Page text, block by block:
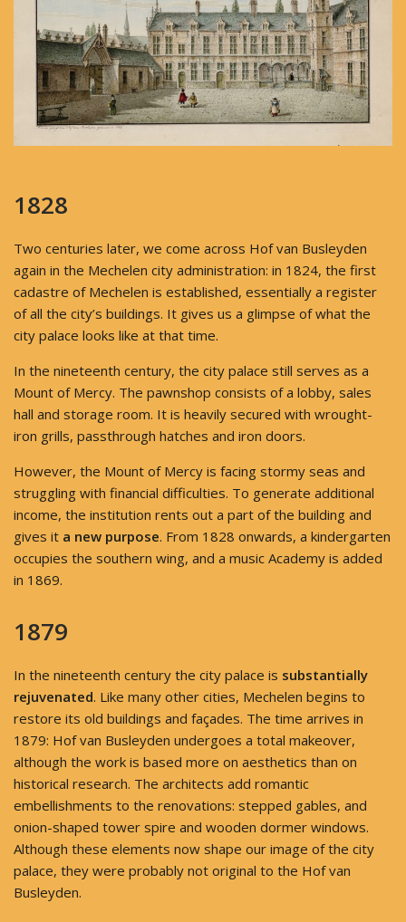
1828
Two centuries later, we come across Hof van Busleyden
again in the Mechelen city administration: in 1824, the first
cadastre of Mechelen is established, essentially a register
of all the city’s buildings. It gives us a glimpse of what the
city palace looks like at that time.
In the nineteenth century, the city palace still serves as a
Mount of Mercy. The pawnshop consists of a lobby, sales
hall and storage room. It is heavily secured with wrought-
iron grills, passthrough hatches and iron doors.
However, the Mount of Mercy is facing stormy seas and
struggling with financial difficulties. To generate additional
income, the institution rents out a part of the building and
gives it a new purpose. From 1828 onwards, a kindergarten
occupies the southern wing, and a music Academy is added
in 1869.
1879
In the nineteenth century the city palace is substantially
rejuvenated. Like many other cities, Mechelen begins to
restore its old buildings and façades. The time arrives in
1879: Hof van Busleyden undergoes a total makeover,
although the work is based more on aesthetics than on
historical research. The architects add romantic
embellishments to the renovations: stepped gables, and
onion-shaped tower spire and wooden dormer windows.
Although these elements now shape our image of the city
palace, they were probably not original to the Hof van
Busleyden.